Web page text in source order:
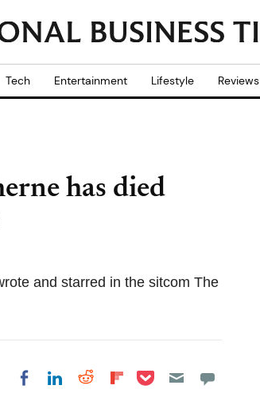
Tech Entertainment Lifestyle Reviews
has died
and starred in the sitcom The
Share on Facebook
Share on LinkedIn
Share on Reddit
Share on
Share on Pocket